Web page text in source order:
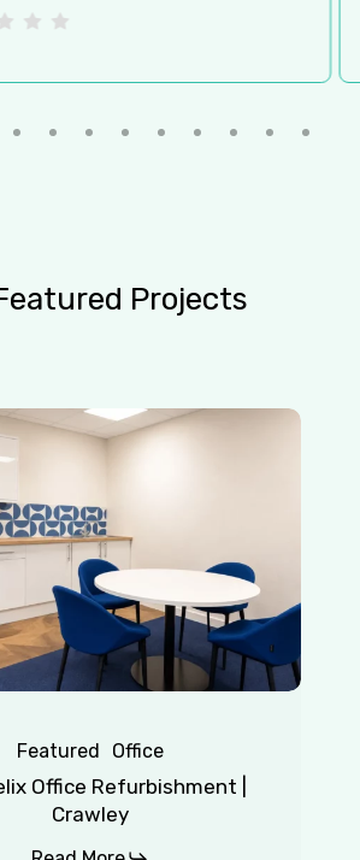
Projects
Blue
Refurbishment
|
Crawley
Featured Office
Office Refurbishment |
Crawley